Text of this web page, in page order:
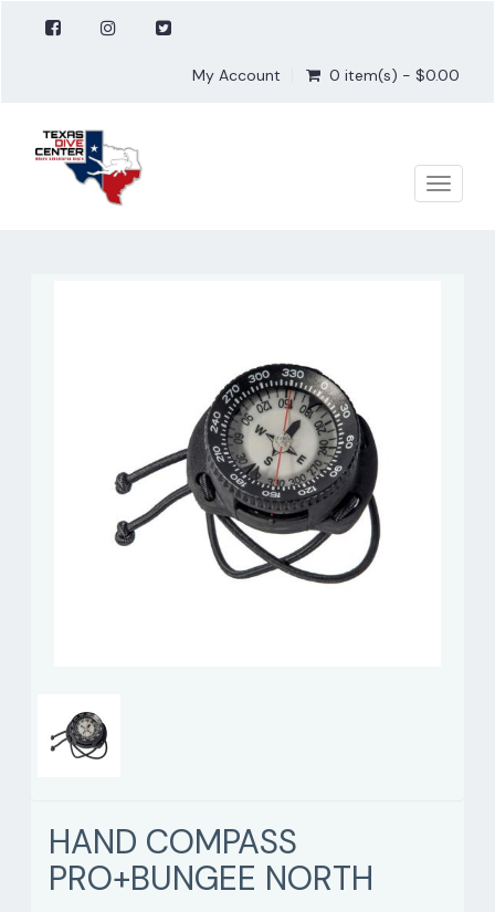
My Account 0 item(s) - $0.00
Toggle
HAND COMPASS
PRO+BUNGEE NORTH